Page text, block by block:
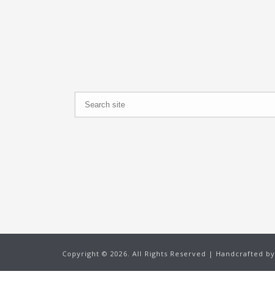
Copyright © 2026. All Rights Reserved | Handcrafted by